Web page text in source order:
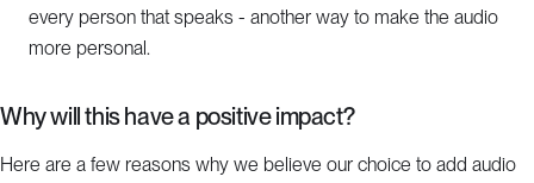
every person that speaks - another way to make the audio
more personal.
Why will this have a positive impact?
Here are a few reasons why we believe our choice to add audio